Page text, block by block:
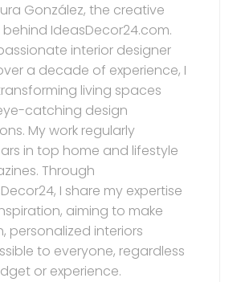
González, the creative
IdeasDecor24.com.
interior designer
a decade of experience, I
living spaces
catching design
My work regularly
in top home and lifestyle
Through
I share my expertise
aiming to make
personalized interiors
to everyone, regardless
or experience.